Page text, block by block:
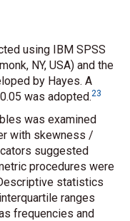
using IBM SPSS
NY, USA) and the
by Hayes. A
was adopted.23
was examined
with skewness /
suggested
procedures were
statistics
ranges
frequencies and